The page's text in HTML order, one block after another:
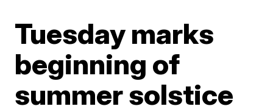
Tuesday marks
beginning of
summer solstice